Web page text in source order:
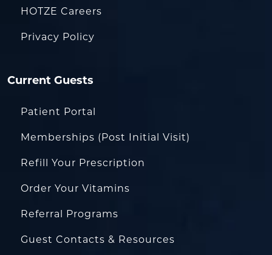
HOTZE Careers
Privacy Policy
Current Guests
Patient Portal
Memberships (Post Initial Visit)
Refill Your Prescription
Order Your Vitamins
Referral Programs
Guest Contacts & Resources